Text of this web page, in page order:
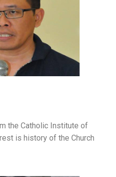
the Catholic Institute of
is history of the Church